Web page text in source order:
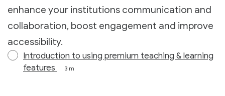
enhance your institutions communication and
collaboration, boost engagement and improve
accessibility.
Introduction to using premium teaching & learning
features
3 m